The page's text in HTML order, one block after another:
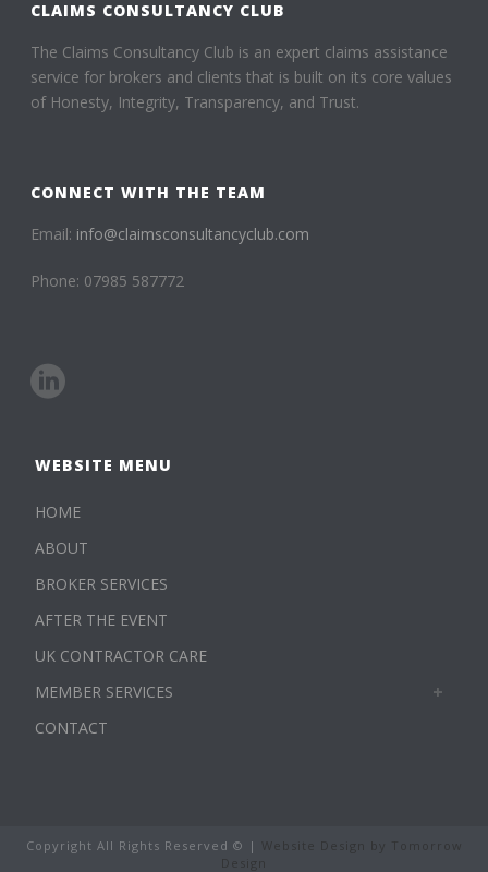
CLAIMS CONSULTANCY CLUB
The Claims Consultancy Club is an expert claims assistance
service for brokers and clients that is built on its core values
of Honesty, Integrity, Transparency, and Trust.
CONNECT WITH THE TEAM
Email: info@claimsconsultancyclub.com
Phone: 07985 587772
WEBSITE MENU
HOME
ABOUT
BROKER SERVICES
AFTER THE EVENT
UK CONTRACTOR CARE
MEMBER SERVICES
CONTACT
Copyright All Rights Reserved © |
Website Design by Tomorrow
Design